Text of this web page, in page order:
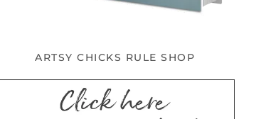
ARTSY CHICKS RULE SHOP